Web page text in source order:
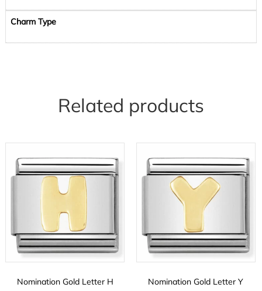
Charm Type
Related products
Nomination Gold Letter H Nomination Gold Letter Y